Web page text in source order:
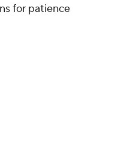
for patience